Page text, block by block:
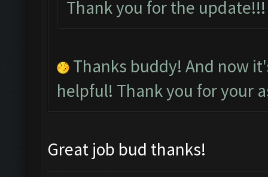
Thank you for the
Thanks buddy! And now
helpful! Thank you for your
Great job bud thanks!